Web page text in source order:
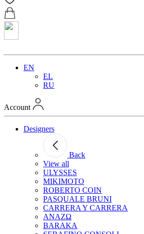
EN
EL
RU
Account
Designers
Back
View all
ULYSSES
MIKIMOTO
ROBERTO COIN
PASQUALE BRUNI
CARRERA Y CARRERA
ANAZΩ
BARAKA